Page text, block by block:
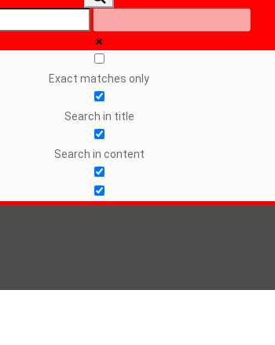
Exact matches only
Search in title
Search in content